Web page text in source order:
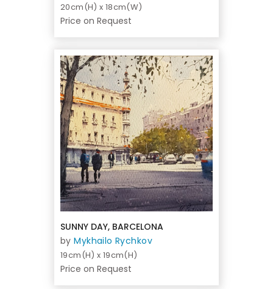
20cm(H) x 18cm(W)
Price on Request
SUNNY DAY, BARCELONA
byMykhailo Rychkov
19cm(H) x 19cm(H)
Price on Request